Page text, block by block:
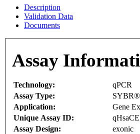
Description
Validation Data
Documents
Assay
Technology:
qPCR
Assay Type:
SYBR®
Application:
Gene
Unique Assay ID:
Assay Design:
exonic